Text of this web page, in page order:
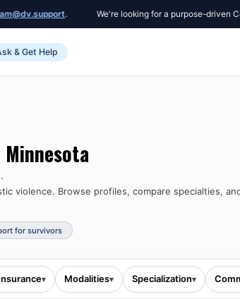
. We're looking for a purpose-driven Co-
& Get Help
Minnesota
.
violence. Browse profiles, compare specialties,
for survivors
▾ Modalities▾ Specialization▾